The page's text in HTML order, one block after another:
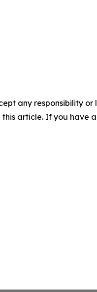
any responsibility
article. If you have